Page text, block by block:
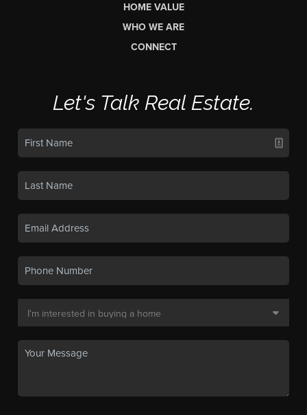
HOME VALUE
WHO WE ARE
CONNECT
Let's Talk Real Estate.